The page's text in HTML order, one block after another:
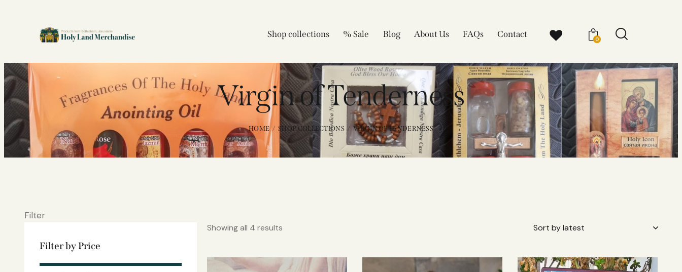
Shop collections % Sale Blog About Us FAQs Contact 0
Virgin of Tenderness
HOME SHOP COLLECTIONS VIRGIN OF TENDERNESS
Filter
Showing all 4 results
Filter by Price